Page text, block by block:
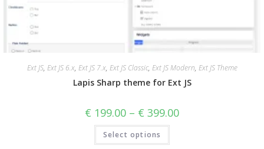
Ext JS, Ext JS 6.x, Ext JS 7.x, Ext JS Classic, Ext JS Modern, Ext JS Theme
Lapis Sharp theme for Ext JS
€ 199.00 – € 399.00
Select options